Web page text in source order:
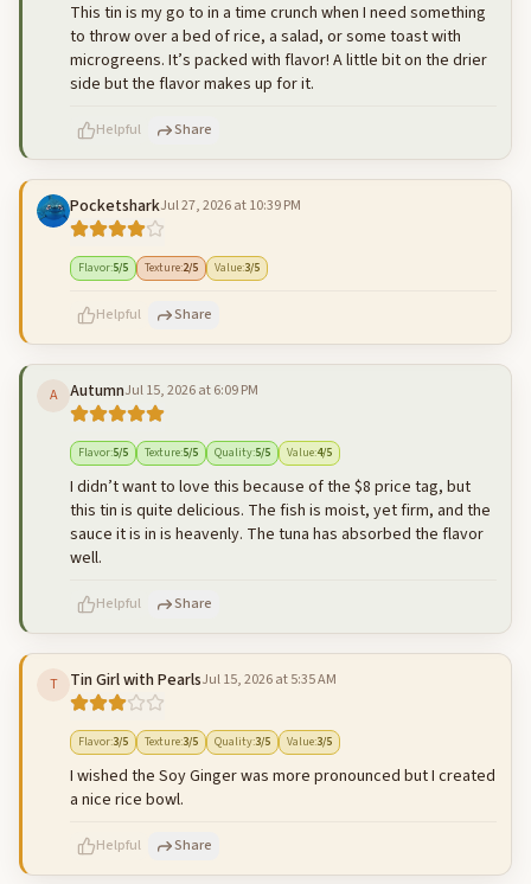
This tin is my go to in a time crunch when I need something
to throw over a bed of rice, a salad, or some toast with
microgreens. It’s packed with flavor! A little bit on the drier
side but the flavor makes up for it.
Helpful Share
PocketsharkJul 27, 2026 at 10:39 PM
Flavor:5/5 Texture:2/5 Value:3/5
Helpful Share
A AutumnJul 15, 2026 at 6:09 PM
Flavor:5/5 Texture:5/5 Quality:5/5 Value:4/5
I didn’t want to love this because of the $8 price tag, but
this tin is quite delicious. The fish is moist, yet firm, and the
sauce it is in is heavenly. The tuna has absorbed the flavor
well.
Helpful Share
T Tin Girl with PearlsJul 15, 2026 at 5:35 AM
Flavor:3/5 Texture:3/5 Quality:3/5 Value:3/5
I wished the Soy Ginger was more pronounced but I created
a nice rice bowl.
Helpful Share